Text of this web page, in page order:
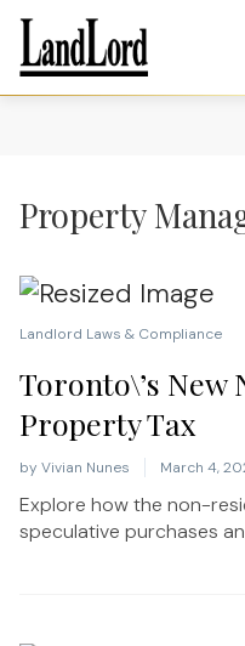
Property
Landlord Laws & Compliance
Toronto\’s New
Property Tax
by Vivian Nunes March 4,
Explore how the non-
speculative purchases